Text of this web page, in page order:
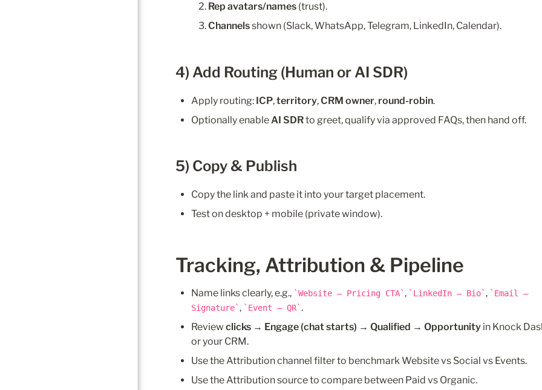
Rep avatars/names (trust).
Channels shown (Slack, WhatsApp, Telegram, LinkedIn, Calendar).
4) Add Routing (Human or AI SDR)
Apply routing: ICP, territory, CRM owner, round-robin.
Optionally enable AI SDR to greet, qualify via approved FAQs, then hand off.
5) Copy & Publish
Copy the link and paste it into your target placement.
Test on desktop + mobile (private window).
Tracking, Attribution & Pipeline
Name links clearly, e.g., Website – Pricing CTA , LinkedIn – Bio ,
Email –
Signature , Event – QR .
Review clicks → Engage (chat starts) → Qualified → Opportunity in Knock
or your CRM.
Use the Attribution channel filter to benchmark Website vs Social vs Events.
Use the Attribution source to compare between Paid vs Organic.